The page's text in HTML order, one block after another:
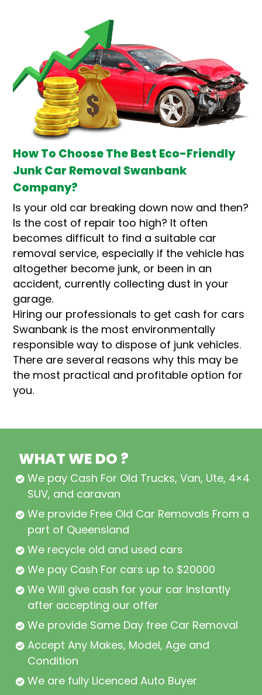
How To Choose The Best Eco-Friendly
Junk Car Removal Swanbank
Company?
Is your old car breaking down now and then?
Is the cost of repair too high? It often
becomes difficult to find a suitable car
removal service, especially if the vehicle has
altogether become junk, or been in an
accident, currently collecting dust in your
garage.
Hiring our professionals to get cash for cars
Swanbank is the most environmentally
responsible way to dispose of junk vehicles.
There are several reasons why this may be
the most practical and profitable option for
you.
WHAT WE DO ?
We pay Cash For Old Trucks, Van, Ute, 4×4,
SUV, and caravan
We provide Free Old Car Removals From all
part of Queensland
We recycle old and used cars
We pay Cash For cars up to $20000
We Will give cash for your car Instantly
after accepting our offer
We provide Same Day free Car Removal
Accept Any Makes, Model, Age and
Condition
We are fully Licenced Auto Buyer